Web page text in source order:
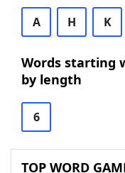
A H K
Words starting
by length
6
TOP WORD